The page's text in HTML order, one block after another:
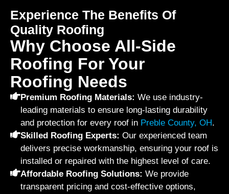
Experience The Benefits Of
Quality Roofing
Why Choose All-Side
Roofing For Your
Roofing Needs
Premium Roofing Materials: We use industry-
leading materials to ensure long-lasting durability
and protection for every roof in Preble County, OH.
Skilled Roofing Experts: Our experienced team
delivers precise workmanship, ensuring your roof is
installed or repaired with the highest level of care.
Affordable Roofing Solutions: We provide
transparent pricing and cost-effective options,